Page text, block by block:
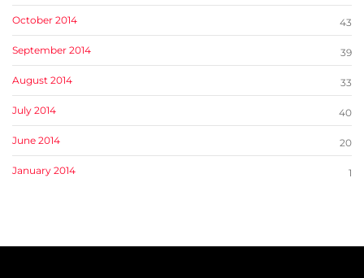
October 2014 43
September 2014 39
August 2014 33
July 2014 40
June 2014 20
January 2014 1